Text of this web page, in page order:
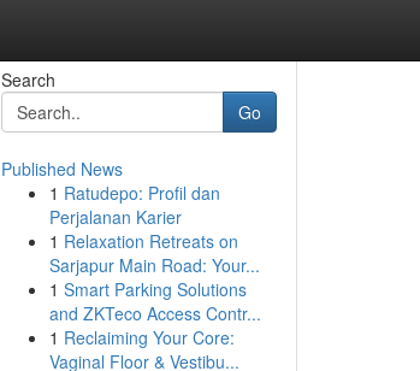
Search
Go
Published News
1 Ratudepo: Profil dan
Perjalanan Karier
1 Relaxation Retreats on
Sarjapur Main Road: Your...
1 Smart Parking Solutions
and ZKTeco Access Contr...
1 Reclaiming Your Core:
Vaginal Floor & Vestibu...